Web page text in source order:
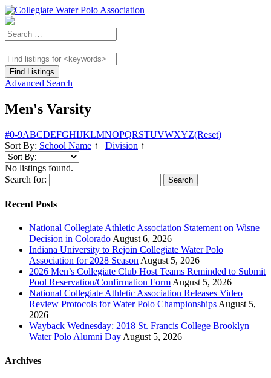
Advanced Search
Men's Varsity
#0-9ABCDEFGHIJKLMNOPQRSTUVWXYZ(Reset)
Sort By: School Name ↑ | Division ↑
No listings found.
Search for:
Recent Posts
National Collegiate Athletic Association Statement on Wisne
Decision in Colorado August 6, 2026
Indiana University to Rejoin Collegiate Water Polo
Association for 2028 Season August 5, 2026
2026 Men’s Collegiate Club Host Teams Reminded to Submit
Pool Reservation/Confirmation Form August 5, 2026
National Collegiate Athletic Association Releases Video
Review Protocols for Water Polo Championships August 5,
2026
Wayback Wednesday: 2018 St. Francis College Brooklyn
Water Polo Alumni Day August 5, 2026
Archives